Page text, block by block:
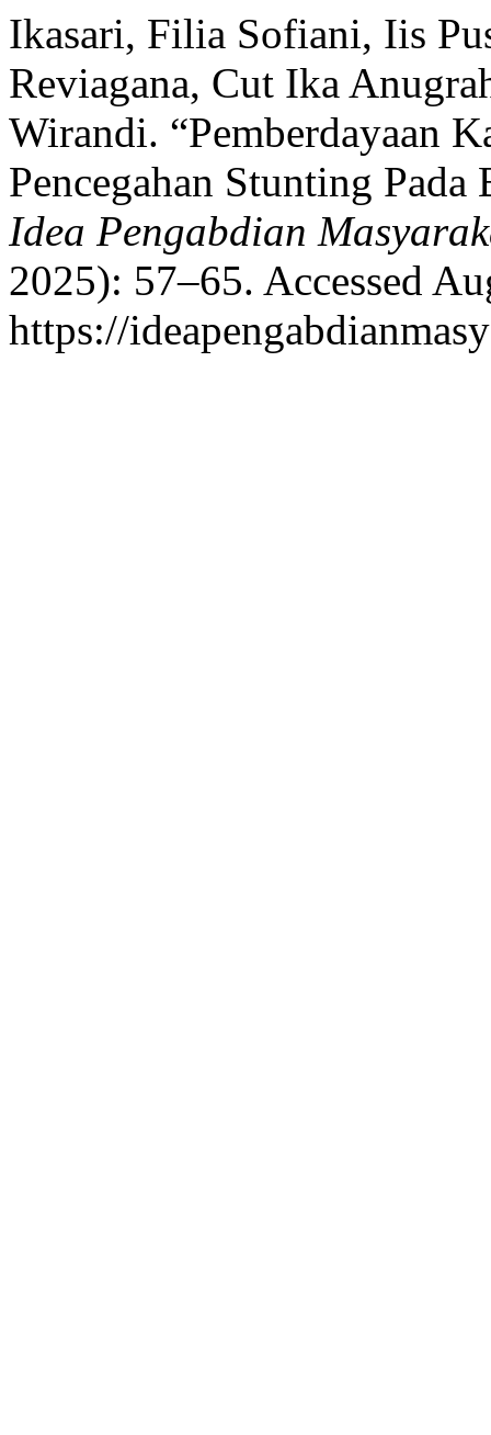
Ikasari, Filia Sofiani, Iis
Reviagana, Cut Ika
Wirandi. “Pemberdayaan
Pencegahan Stunting
Idea Pengabdian
2025): 57–65. Accessed
https://